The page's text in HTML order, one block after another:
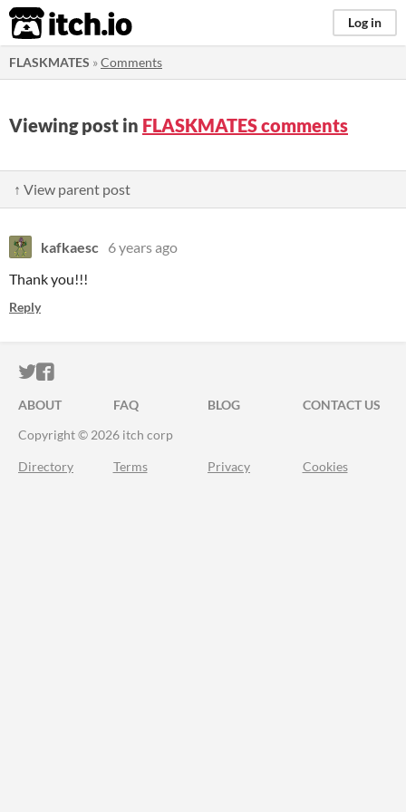
itch.io Log in
FLASKMATES »Comments
Viewing post in FLASKMATES comments
↑ View parent post
kafkaesc 6 years ago
Thank you!!!
Reply
ITCH.IO ON TWITTER
ITCH.IO ON FACEBOOK
ABOUT FAQ BLOG
CONTACT US
Copyright © 2026 itch corp
Directory Terms Privacy Cookies